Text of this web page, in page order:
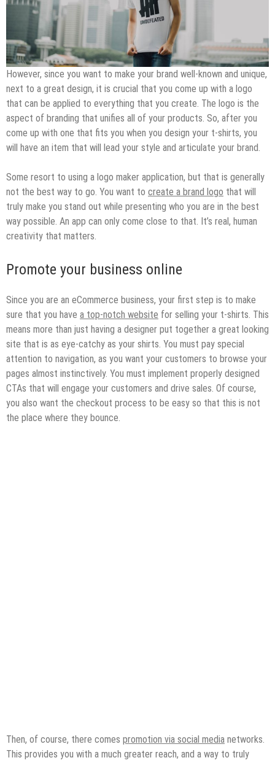
However, since you want to make your brand well-known and unique,
next to a great design, it is crucial that you come up with a logo
that can be applied to everything that you create. The logo is the
aspect of branding that unifies all of your products. So, after you
come up with one that fits you when you design your t-shirts, you
will have an item that will lead your style and articulate your brand.
Some resort to using a logo maker application, but that is generally
not the best way to go. You want to create a brand logo that will
truly make you stand out while presenting who you are in the best
way possible. An app can only come close to that. It’s real, human
creativity that matters.
Promote your business online
Since you are an eCommerce business, your first step is to make
sure that you have a top-notch website for selling your t-shirts. This
means more than just having a designer put together a great looking
site that is as eye-catchy as your shirts. You must pay special
attention to navigation, as you want your customers to browse your
pages almost instinctively. You must implement properly designed
CTAs that will engage your customers and drive sales. Of course,
you also want the checkout process to be easy so that this is not
the place where they bounce.
Then, of course, there comes promotion via social media networks.
This provides you with a much greater reach, and a way to truly